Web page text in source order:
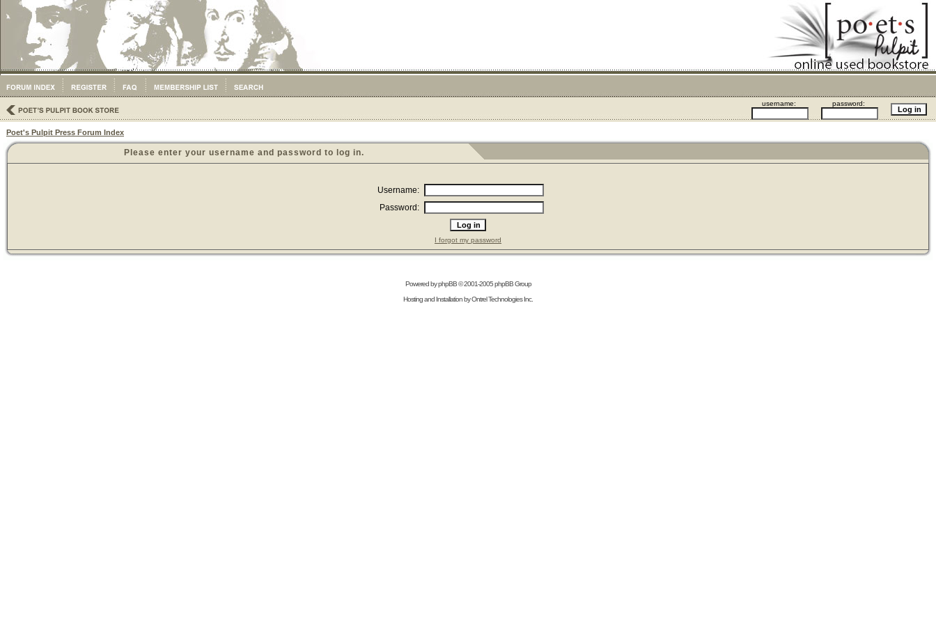
username: password:
Poet's Pulpit Press Forum Index
Please enter your username and password to log in.
Username:
Password:
I forgot my password
Powered byphpBB© 2001-2005 phpBB Group
Hosting and Installation byOntrel Technologies Inc.